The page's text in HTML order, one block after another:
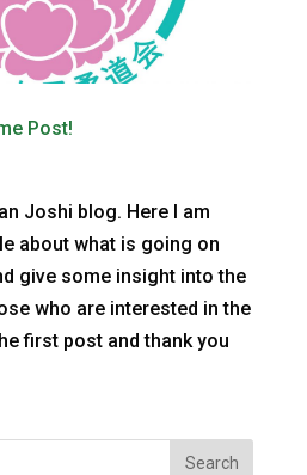
Post!
Joshi blog. Here I am
about what is going on
give some insight into the
who are interested in the
first post and thank you